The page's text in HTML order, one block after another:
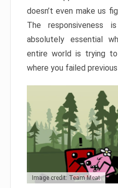
doesn’t even make us
The responsiveness
absolutely essential
entire world is trying
where you failed
Image credit: Team Meat